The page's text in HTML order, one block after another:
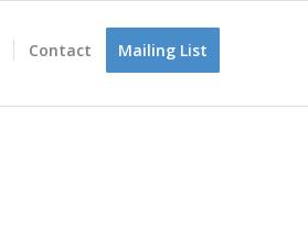
Contact Mailing List